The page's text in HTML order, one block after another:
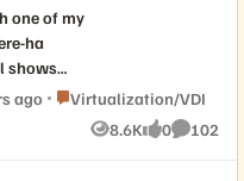
one of my
ha
shows
not connected
> configure
same DC.
ago Place Virtualization/VDI
Virtualization/VDI
8.6K
Views
0
likes
102